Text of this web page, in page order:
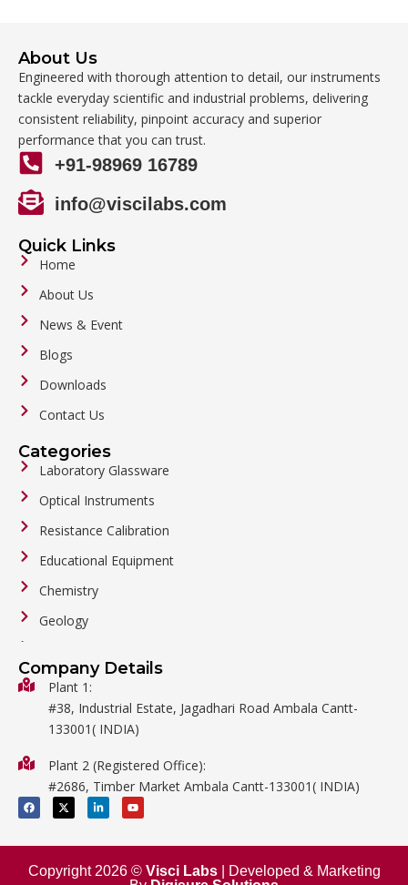
About Us
Engineered with thorough attention to detail, our instruments
tackle everyday scientific and industrial problems, delivering
consistent reliability, pinpoint accuracy and superior
performance that you can trust.
+91-98969 16789
info@viscilabs.com
Quick Links
Home
About Us
News & Event
Blogs
Downloads
Contact Us
Categories
Laboratory Glassware
Optical Instruments
Resistance Calibration
Educational Equipment
Chemistry
Geology
Biology
Metalware
Mathematics
Surgical
Company Details
Plant 1:
#38, Industrial Estate, Jagadhari Road Ambala Cantt-
133001( INDIA)
Plant 2 (Registered Office):
#2686, Timber Market Ambala Cantt-133001( INDIA)
F
a
c
b
o
k
X
-
t
i
t
e
L
i
n
e
i
n
Y
o
u
u
e
Copyright 2026 © Visci Labs| Developed & Marketing